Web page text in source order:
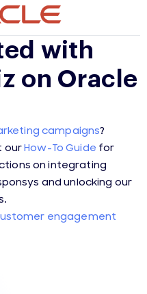
with
on Oracle
campaigns?
ourHow-To Guide for
on integrating
and unlocking our
engagement